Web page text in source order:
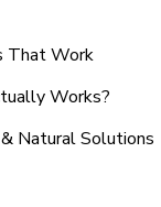
That Work
Works?
Natural Solutions